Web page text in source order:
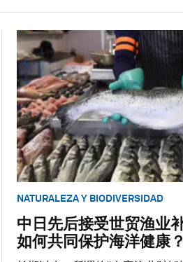
NATURALEZA Y BIODIVERSIDAD
中日先后接受世贸渔业
如何共同保护海洋健康？